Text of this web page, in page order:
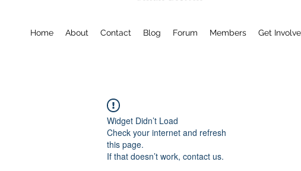
Home About Contact Blog Forum Members Get
Widget Didn’t Load
Check your internet and refresh
this page.
If that doesn’t work, contact us.